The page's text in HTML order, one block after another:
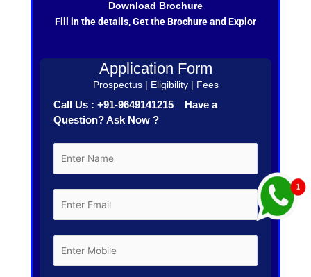
Download Brochure
Fill in the details, Get the Brochure and Explor
Application Form
Prospectus | Eligibility | Fees
Call Us : +91-9649141215 Have a
Question? Ask Now ?